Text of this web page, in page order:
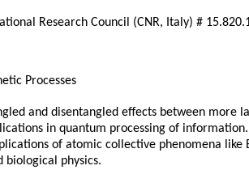
Research Council (CNR, Italy) #
Processes
and disentangled effects between more
in quantum processing of
of atomic collective phenomena
physics.